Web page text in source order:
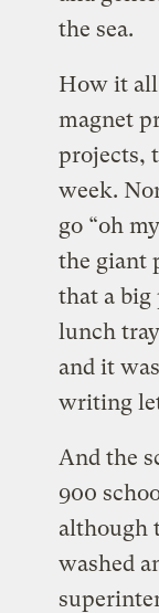
the sea.
How it all
magnet
projects,
week.
go “oh
the giant
that a big
lunch
and it
writing
And the
900
although
washed